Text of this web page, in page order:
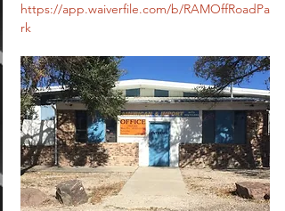
https://app.waiverfile.com/b/RAMOffRoadPa
rk